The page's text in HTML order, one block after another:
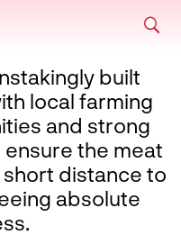
built
local farming
and strong
the meat
distance to
absolute